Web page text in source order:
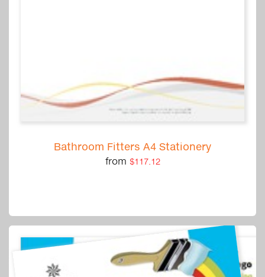
Bathroom Fitters A4 Stationery
from $117.12